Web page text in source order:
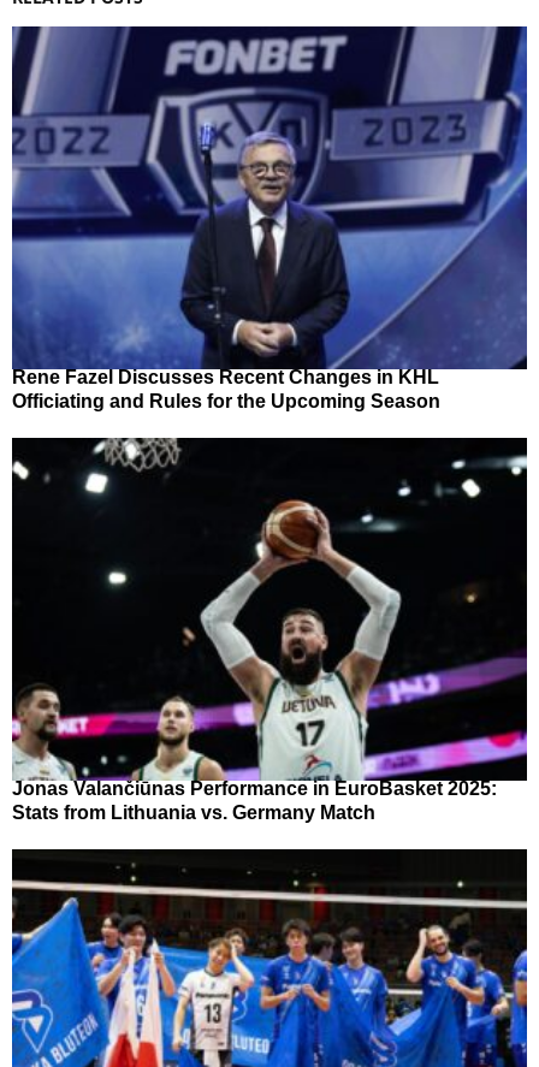
Rene Fazel Discusses Recent Changes in KHL
Officiating and Rules for the Upcoming Season
Jonas Valančiūnas Performance in EuroBasket 2025:
Stats from Lithuania vs. Germany Match